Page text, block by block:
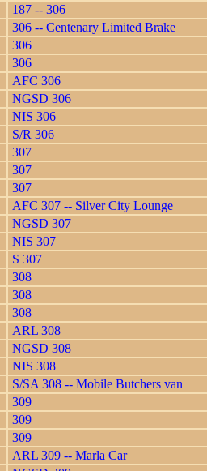
187 -- 306
306 -- Centenary Limited Brake
306
306
AFC 306
NGSD 306
NIS 306
S/R 306
307
307
307
AFC 307 -- Silver City Lounge
NGSD 307
NIS 307
S 307
308
308
308
ARL 308
NGSD 308
NIS 308
S/SA 308 -- Mobile Butchers van
309
309
309
ARL 309 -- Marla Car